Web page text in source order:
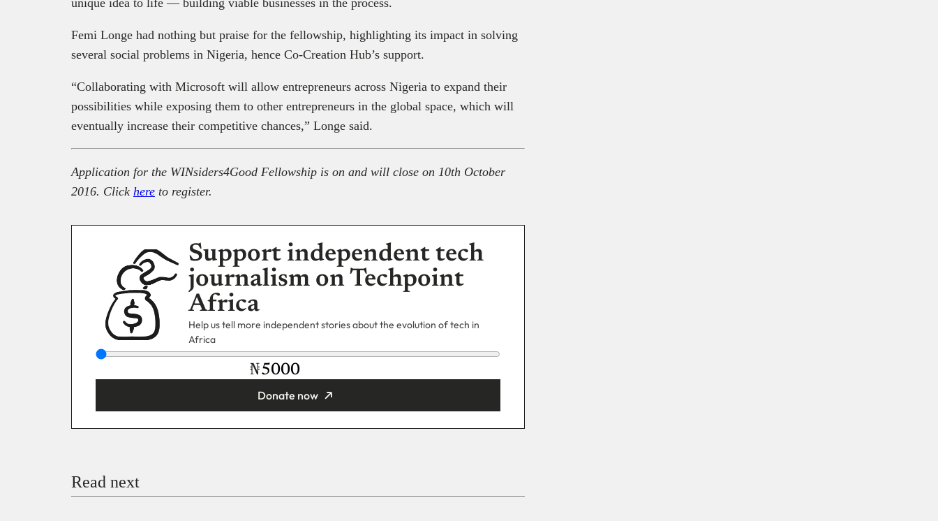
Femi Longe had nothing but praise for the fellowship, highlighting its impact in solving
several social problems in Nigeria, hence Co-Creation Hub’s support.
“Collaborating with Microsoft will allow entrepreneurs across Nigeria to expand their
possibilities while exposing them to other entrepreneurs in the global space, which will
eventually increase their competitive chances,” Longe said.
Application for the WINsiders4Good Fellowship is on and will close on 10th October
2016. Click here to register.
Support independent tech
journalism on Techpoint
Africa
Help us tell more independent stories about the evolution of tech in
Africa
₦
Donate now
Read next